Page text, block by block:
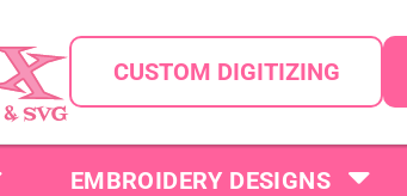
CUSTOM DIGITIZING
EMBROIDERY DESIGNS